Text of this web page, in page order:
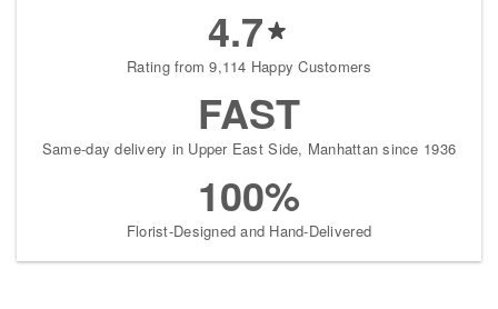
4.7
Rating from 9,114 Happy Customers
FAST
Same-day delivery in Upper East Side, Manhattan since 1936
100%
Florist-Designed and Hand-Delivered